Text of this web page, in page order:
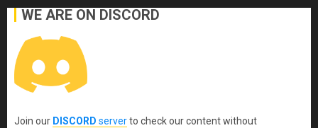
WE ARE ON DISCORD
Join our DISCORD serverto check our content without